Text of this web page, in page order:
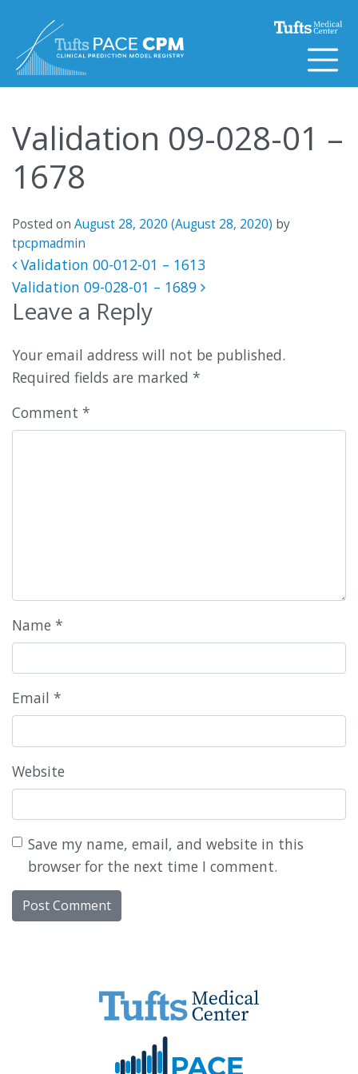
Validation 09-028-01 –
1678
Posted on August 28, 2020 (August 28, 2020) by
tpcpmadmin
Post navigation
Validation 00-012-01 – 1613
Validation 09-028-01 – 1689
Leave a Reply
Your email address will not be published.
Required fields are marked *
Comment *
Name *
Email *
Website
Save my name, email, and website in this
browser for the next time I comment.